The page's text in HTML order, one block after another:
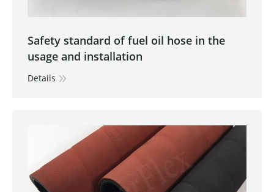
Safety standard of fuel oil hose in the
usage and installation
Details